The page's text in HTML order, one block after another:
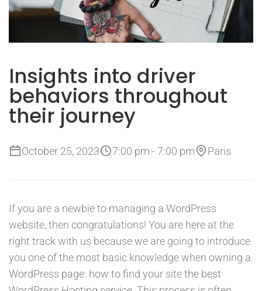
Insights into driver
behaviors throughout
their journey
October 25, 2023 7:00 pm - 7:00 pm Paris
If you are a newbie to managing a WordPress
website, then congratulations! You are here at the
right track with us because we are going to introduce
you one of the most basic knowledge when owning a
WordPress page: how to find your site the best